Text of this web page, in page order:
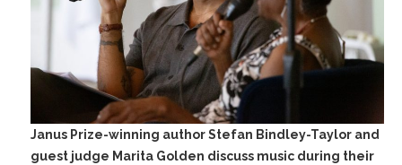
Janus Prize-winning author Stefan Bindley-Taylor and
guest judge Marita Golden discuss music during their